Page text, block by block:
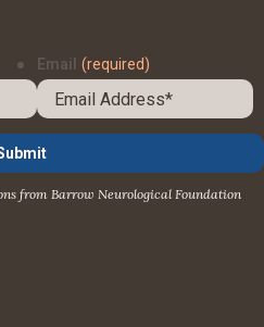
Email (required)
from Barrow Neurological Foundation